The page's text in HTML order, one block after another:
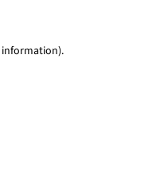
information).